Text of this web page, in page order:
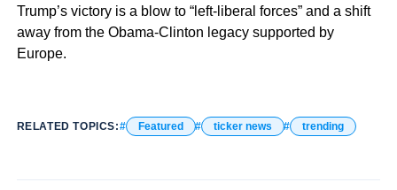
Trump’s victory is a blow to “left-liberal forces” and a shift
away from the Obama-Clinton legacy supported by
Europe.
RELATED TOPICS: Featured ticker news trending